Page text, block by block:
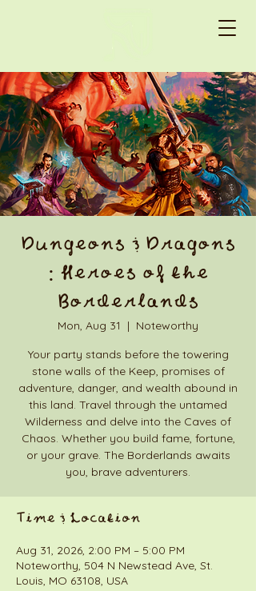
Dungeons & Dragons
: Heroes of the
Borderlands
Mon, Aug 31
  |
Noteworthy
Your party stands before the towering
stone walls of the Keep, promises of
adventure, danger, and wealth abound in
this land. Travel through the untamed
Wilderness and delve into the Caves of
Chaos. Whether you build fame, fortune,
or your grave. The Borderlands awaits
you, brave adventurers.
Time & Location
Aug 31, 2026, 2:00 PM – 5:00 PM
Noteworthy, 504 N Newstead Ave, St.
Louis, MO 63108, USA